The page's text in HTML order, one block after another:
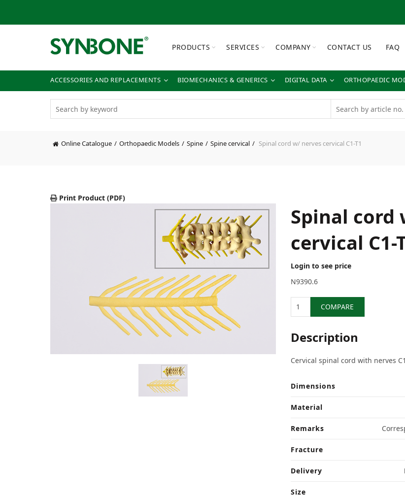
PRODUCTS SERVICES COMPANY CONTACT US FAQ
ACCESSORIES AND REPLACEMENTS BIOMECHANICS & GENERICS DIGITAL DATA ORTHOPAEDIC
Online Catalogue Orthopaedic Models Spine Spine cervical Spinal cord w/ nerves cervical C1-T1
Print Product (PDF)
Spinal cord
cervical C1-
Login to see price
N9390.6
COMPARE
Description
Cervical spinal cord with nerves
Dimensions
Material
Remarks
Fracture
Delivery
Size